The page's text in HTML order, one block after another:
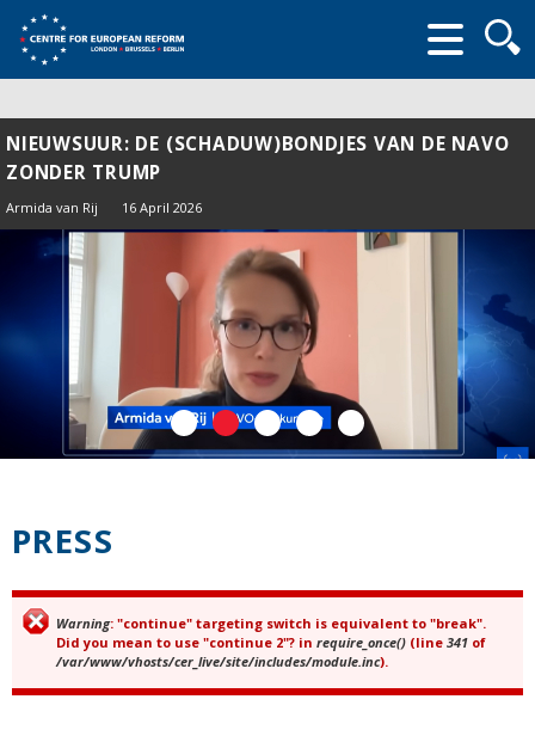
form
NIEUWSUUR: DE (SCHADUW)BONDJES VAN DE NAVO
ZONDER TRUMP
Armida van Rij 16 April 2026
PRESS
Error message
Warning: "continue" targeting switch is equivalent to "break".
Did you mean to use "continue 2"? in require_once() (line 341 of
/var/www/vhosts/cer_live/site/includes/module.inc).